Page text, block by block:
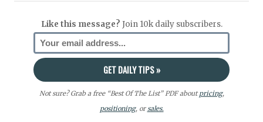
Like this message? Join 10k daily subscribers.
Not sure? Grab a free “Best Of The List” PDF aboutpricing,
positioning, orsales.